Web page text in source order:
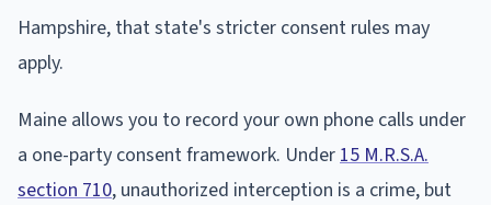
Hampshire, that state's stricter consent rules may
apply.
Maine allows you to record your own phone calls under
a one-party consent framework. Under 15 M.R.S.A.
section 710, unauthorized interception is a crime, but